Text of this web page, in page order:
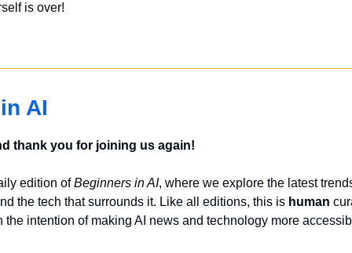
is over!
AI
thank you for joining us again!
edition of Beginners in AI, where we explore the latest
the tech that surrounds it. Like all editions, this is human
the intention of making AI news and technology more